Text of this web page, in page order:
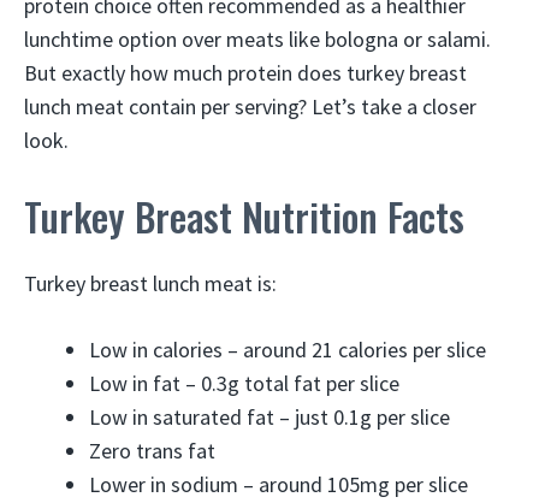
lunchtime option over meats like bologna or salami.
But exactly how much protein does turkey breast
lunch meat contain per serving? Let’s take a closer
look.
Turkey Breast Nutrition Facts
Turkey breast lunch meat is:
Low in calories – around 21 calories per slice
Low in fat – 0.3g total fat per slice
Low in saturated fat – just 0.1g per slice
Zero trans fat
Lower in sodium – around 105mg per slice